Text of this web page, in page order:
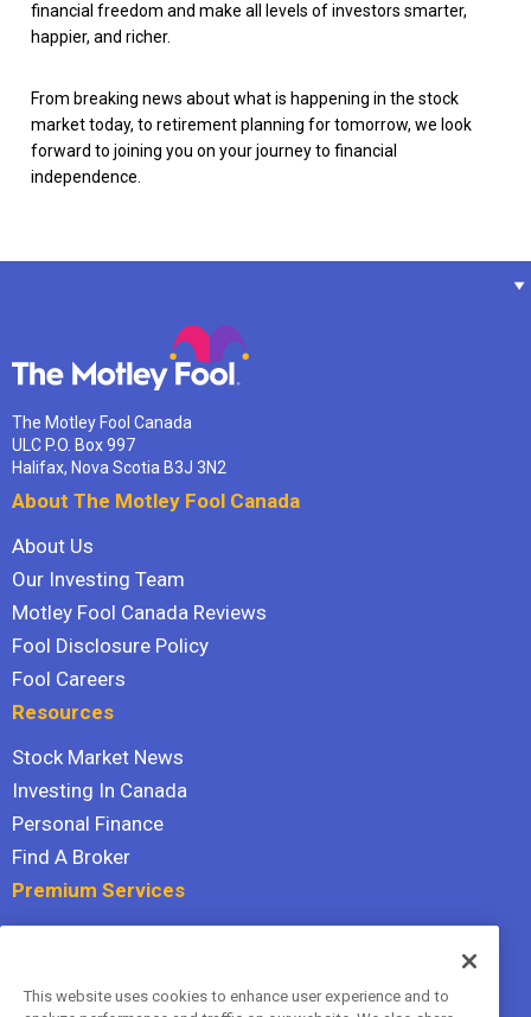
financial freedom and make all levels of investors smarter,
happier, and richer.
From breaking news about what is happening in the stock
market today, to retirement planning for tomorrow, we look
forward to joining you on your journey to financial
independence.
The Motley Fool Canada
ULC P.O. Box 997
Halifax, Nova Scotia B3J 3N2
About The Motley Fool Canada
About Us
Our Investing Team
Motley Fool Canada Reviews
Fool Disclosure Policy
Fool Careers
Resources
Stock Market News
Investing In Canada
Personal Finance
Find A Broker
Premium Services
Hidden Gems
This website uses cookies to enhance user experience and to